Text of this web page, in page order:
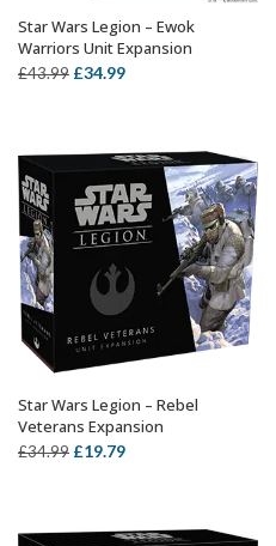
OUT OF STOCK
Star Wars Legion – Ewok
Warriors Unit Expansion
£43.99 Original
£43.99.
£34.99Current
£34.99.
OUT OF STOCK
Star Wars Legion – Rebel
Veterans Expansion
£34.99 Original
£34.99.
£19.79Current
£19.79.